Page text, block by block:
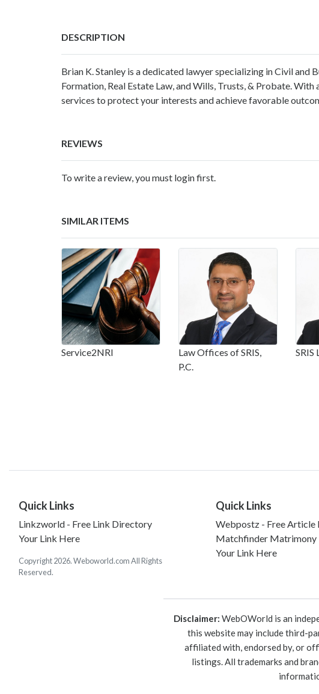
DESCRIPTION
Brian K. Stanley is a dedicated lawyer specializing in Civil and
Formation, Real Estate Law, and Wills, Trusts, & Probate.
services to protect your interests and achieve favorable
REVIEWS
To write a review, you must login first.
SIMILAR ITEMS
Service2NRI
Law Offices of SRIS,
P.C.
SRIS
Quick Links
Linkzworld - Free Link Directory
Your Link Here
Copyright 2026. Weboworld.com All Rights
Reserved.
Quick Links
Webpostz - Free Article
Matchfinder Matrimony
Your Link Here
Disclaimer: WebOWorld is an
this website may include third-
affiliated with, endorsed by, or
listings. All trademarks and